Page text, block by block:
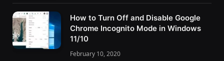
How to Turn Off and Disable Google
Chrome Incognito Mode in Windows
11/10
February 10, 2020